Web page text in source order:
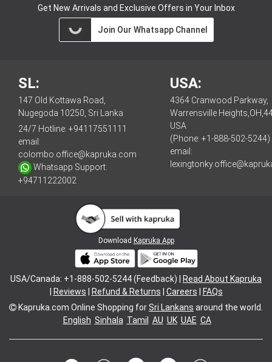
Get New Arrivals and Exclusive Offers in Your Inbox
Join Our Whatsapp Channel
SL:
147 Old Kottawa Road,
Nugegoda 10250, Sri Lanka
24/7 Hotline: +94117551111
email:
colombo.office@kapruka.com
Whatsapp Support:
+94711222002
USA:
4364 Cranwood Parkway,
Warrensville
USA
(Phone: +1-888-502-5244)
email:
Download Kapruka App
USA/Canada: +1-888-502-5244 (Feedback) |
Read About Kapruka
Reviews Refund & Returns Careers
FAQs
Kapruka.com Online Shopping forSri Lankans around the world.
English Sinhala Tamil AU UK UAE CA